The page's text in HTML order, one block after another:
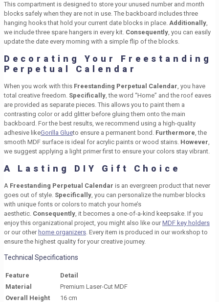
This compartment is designed to store your unused number and month
blocks safely when they are not in use. The backboard includes three
hanging hooks that hold your current date blocks in place. Additionally,
we include three spare hangers in every kit. Consequently, you can easily
update the date every morning with a simple flip of the blocks.
Decorating Your Freestanding
Perpetual Calendar
When you work with this Freestanding Perpetual Calendar, you have
total creative freedom. Specifically, the word “Home” and the roof eaves
are provided as separate pieces. This allows you to paint them a
contrasting color or add glitter before gluing them onto the main
backboard. For the best results, we recommend using a high-quality
adhesive likeGorilla Glueto ensure a permanent bond. Furthermore, the
smooth MDF surface is ideal for acrylic paints or wood stains. However,
we suggest applying a light primer first to ensure your colors stay vibrant.
A Lasting DIY Gift Choice
A Freestanding Perpetual Calendar is an evergreen product that never
goes out of style. Specifically, you can personalize the number blocks
with unique fonts or colors to match your home’s
aesthetic. Consequently, it becomes a one-of-a-kind keepsake. If you
enjoy this organizational project, you might also like ourMDF key holders
or our other home organizers. Every item is produced in our workshop to
ensure the highest quality for your creative journey.
Technical Specifications
Feature
Detail
Material
Premium Laser-Cut MDF
Overall Height
16 cm